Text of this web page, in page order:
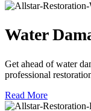
Water
Get ahead of water
professional
Read More